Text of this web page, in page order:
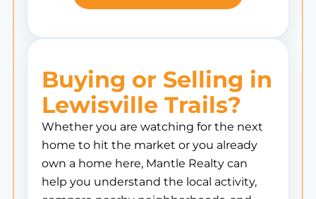
Buying or Selling in
Lewisville Trails?
Whether you are watching for the next
home to hit the market or you already
own a home here, Mantle Realty can
help you understand the local activity,